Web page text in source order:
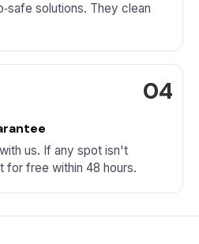
solutions. They clean
us. If any spot isn't
for free within 48 hours.